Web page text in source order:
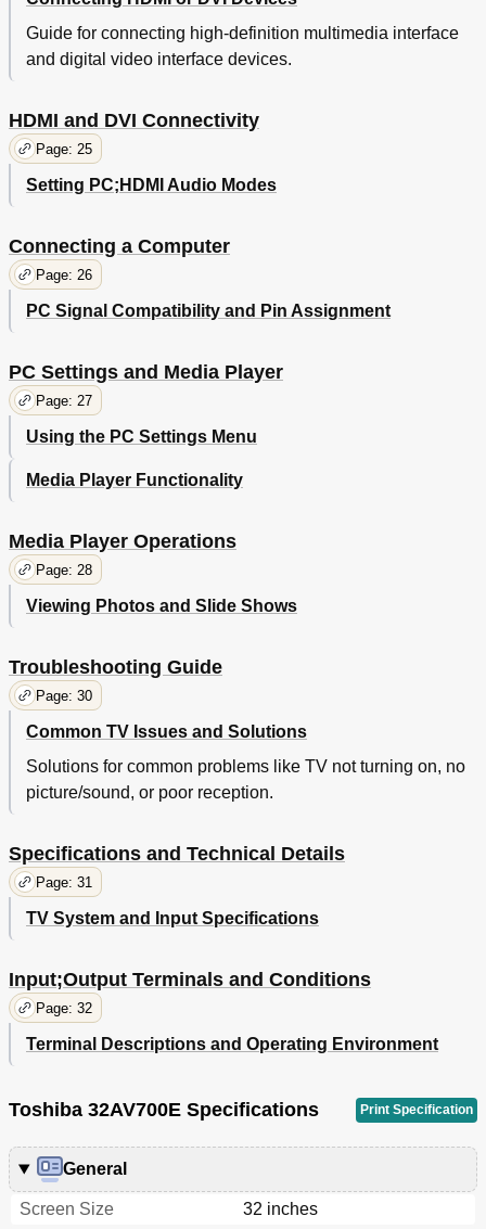
Guide for connecting high-definition multimedia interface
and digital video interface devices.
HDMI and DVI Connectivity
Page: 25
Setting PC;HDMI Audio Modes
Connecting a Computer
Page: 26
PC Signal Compatibility and Pin Assignment
PC Settings and Media Player
Page: 27
Using the PC Settings Menu
Media Player Functionality
Media Player Operations
Page: 28
Viewing Photos and Slide Shows
Troubleshooting Guide
Page: 30
Common TV Issues and Solutions
Solutions for common problems like TV not turning on, no
picture/sound, or poor reception.
Specifications and Technical Details
Page: 31
TV System and Input Specifications
Input;Output Terminals and Conditions
Page: 32
Terminal Descriptions and Operating Environment
Toshiba 32AV700E Specifications Print Specification
General
Screen Size
32 inches